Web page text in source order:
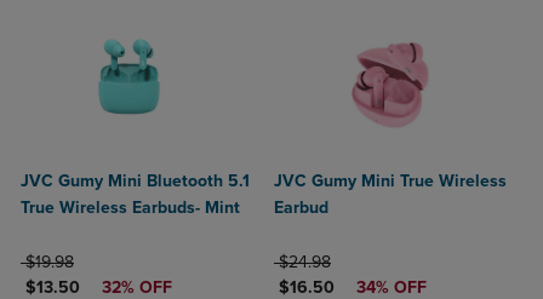
JVC Gumy Mini Bluetooth 5.1
True Wireless Earbuds- Mint
ORIGINAL PRICE
$19.98
DISCOUNTED PRICE
$13.50 32% OFF
JVC Gumy Mini True Wireless
Earbud
ORIGINAL PRICE
$24.98
DISCOUNTED PRICE
$16.50 34% OFF